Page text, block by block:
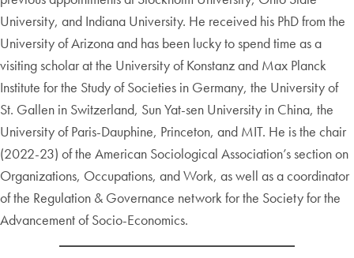
University, and Indiana University. He received his PhD from the
University of Arizona and has been lucky to spend time as a
visiting scholar at the University of Konstanz and Max Planck
Institute for the Study of Societies in Germany, the University of
St. Gallen in Switzerland, Sun Yat-sen University in China, the
University of Paris-Dauphine, Princeton, and MIT. He is the chair
(2022-23) of the American Sociological Association’s section on
Organizations, Occupations, and Work, as well as a coordinator
of the Regulation & Governance network for the Society for the
Advancement of Socio-Economics.